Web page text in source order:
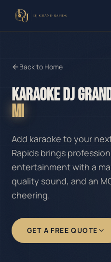
Back to Home
KARAOKE DJ
MI
Add karaoke to your
Rapids brings
entertainment with a
quality sound, and an
cheering.
GET A FREE QUOTE